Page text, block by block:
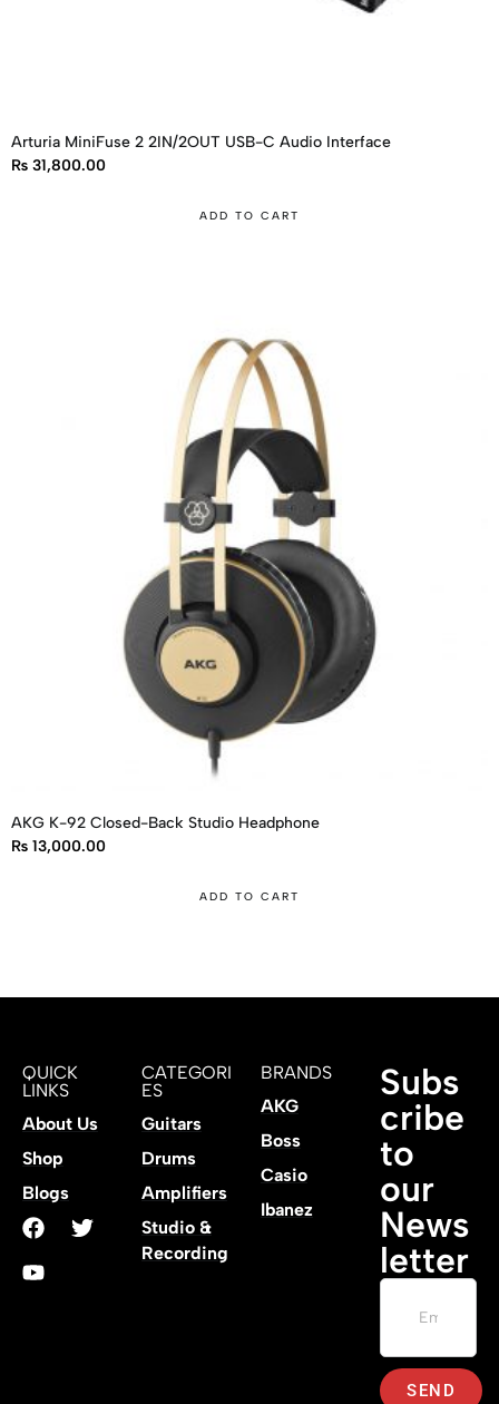
Arturia MiniFuse 2 2IN/2OUT USB-C Audio Interface
₨ 31,800.00
ADD TO CART
AKG K-92 Closed-Back Studio Headphone
₨ 13,000.00
ADD TO CART
QUICK
LINKS
About Us
Shop
Blogs
CATEGORI
ES
Guitars
Drums
Amplifiers
Studio &
Recording
BRANDS
AKG
Boss
Casio
Ibanez
Subs
cribe
to
our
News
letter
SEND